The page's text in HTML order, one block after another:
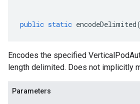
public static encodeDelimited(
Encodes the specified
length delimited. Does not implicitly
Parameters